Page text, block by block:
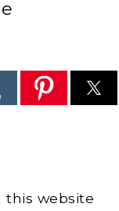
this website